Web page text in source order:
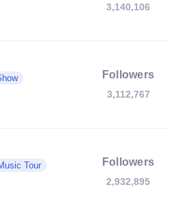
3,140,106
Followers
3,112,767
Tour
Followers
2,932,895